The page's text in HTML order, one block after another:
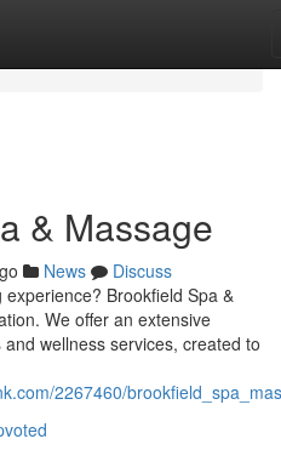
& Massage
News
Discuss
Brookfield Spa &
We offer an extensive
wellness services, created to
2267460/